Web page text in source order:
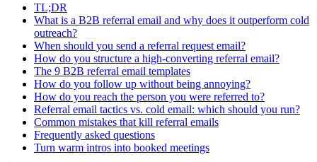
TL;DR
What is a B2B referral email and why does it outperform cold
outreach?
When should you send a referral request email?
How do you structure a high-converting referral email?
The 9 B2B referral email templates
How do you follow up without being annoying?
How do you reach the person you were referred to?
Referral email tactics vs. cold email: which should you run?
Common mistakes that kill referral emails
Frequently asked questions
Turn warm intros into booked meetings